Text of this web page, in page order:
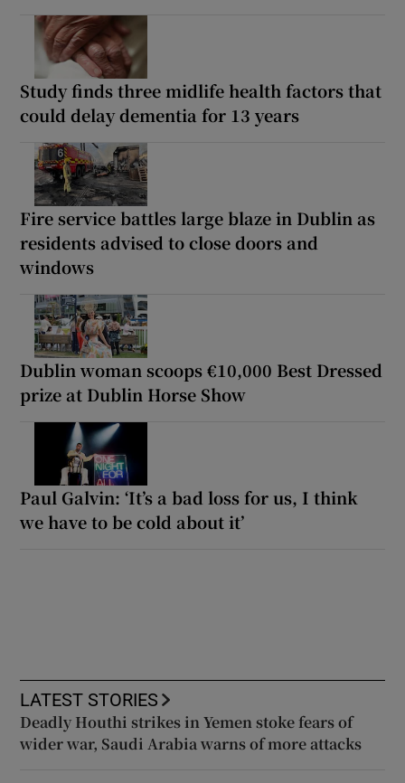
Study finds three midlife health factors that
could delay dementia for 13 years
Fire service battles large blaze in Dublin as
residents advised to close doors and
windows
Dublin woman scoops €10,000 Best Dressed
prize at Dublin Horse Show
Paul Galvin: ‘It’s a bad loss for us, I think
we have to be cold about it’
LATEST STORIES
Deadly Houthi strikes in Yemen stoke fears of
wider war, Saudi Arabia warns of more attacks